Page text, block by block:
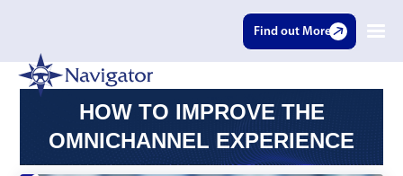
Find out More
HOW TO IMPROVE THE
OMNICHANNEL EXPERIENCE